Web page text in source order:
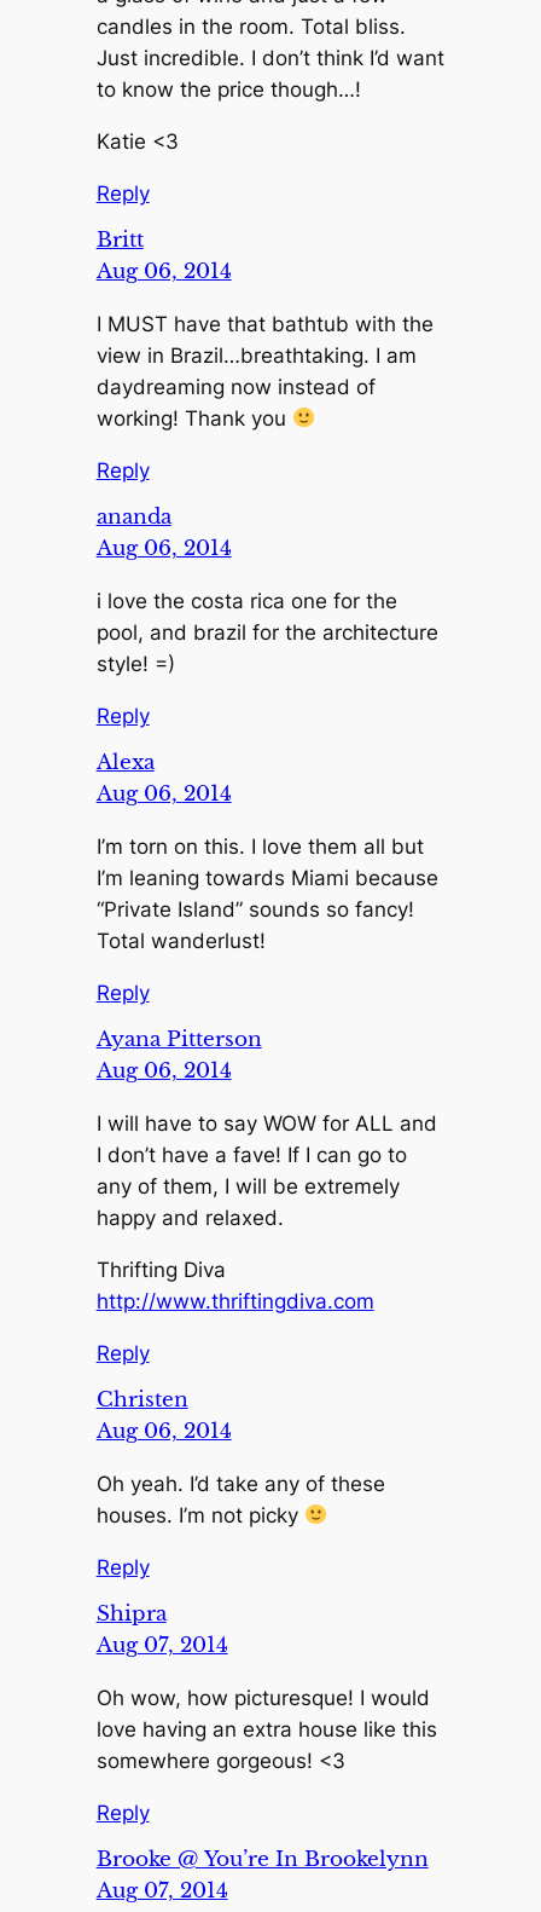
candles in the room. Total bliss.
Just incredible. I don’t think I’d want
to know the price though…!
Katie <3
Reply
Britt
Aug 06, 2014
I MUST have that bathtub with the
view in Brazil…breathtaking. I am
daydreaming now instead of
working! Thank you
Reply
ananda
Aug 06, 2014
i love the costa rica one for the
pool, and brazil for the architecture
style! =)
Reply
Alexa
Aug 06, 2014
I’m torn on this. I love them all but
I’m leaning towards Miami because
“Private Island” sounds so fancy!
Total wanderlust!
Reply
Ayana Pitterson
Aug 06, 2014
I will have to say WOW for ALL and
I don’t have a fave! If I can go to
any of them, I will be extremely
happy and relaxed.
Thrifting Diva
http://www.thriftingdiva.com
Reply
Christen
Aug 06, 2014
Oh yeah. I’d take any of these
houses. I’m not picky
Reply
Shipra
Aug 07, 2014
Oh wow, how picturesque! I would
love having an extra house like this
somewhere gorgeous! <3
Reply
Brooke @ You’re In Brookelynn
Aug 07, 2014